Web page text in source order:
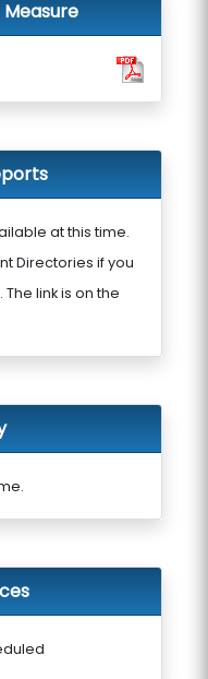
at this time.
Directories if you
link is on the